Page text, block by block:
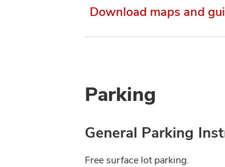
Download maps and
Parking
General Parking
Free surface lot parking.